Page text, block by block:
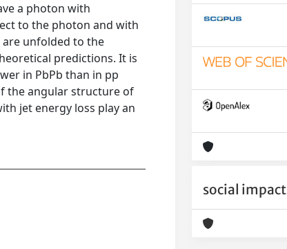
a photon with
to the photon and with
are unfolded to the
predictions. It is
in PbPb than in pp
the angular structure of
jet energy loss play an
social impact